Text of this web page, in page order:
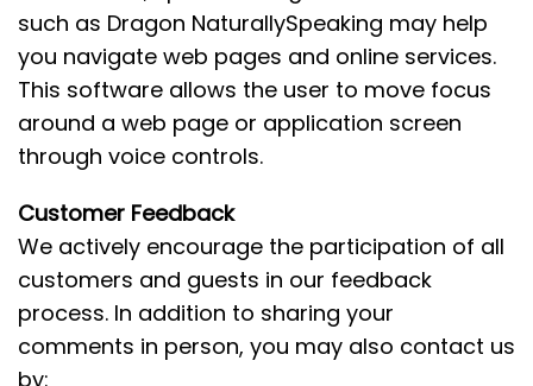
such as Dragon NaturallySpeaking may help
you navigate web pages and online services.
This software allows the user to move focus
around a web page or application screen
through voice controls.
Customer Feedback
We actively encourage the participation of all
customers and guests in our feedback
process. In addition to sharing your
comments in person, you may also contact us
by: